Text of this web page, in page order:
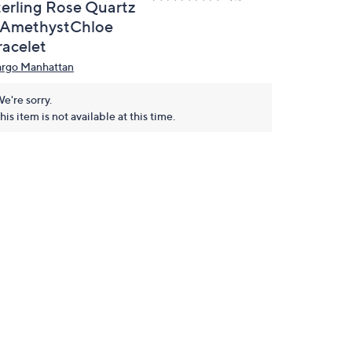
Rose Quartz
Manhattan
sorry.
item is not available at this time.